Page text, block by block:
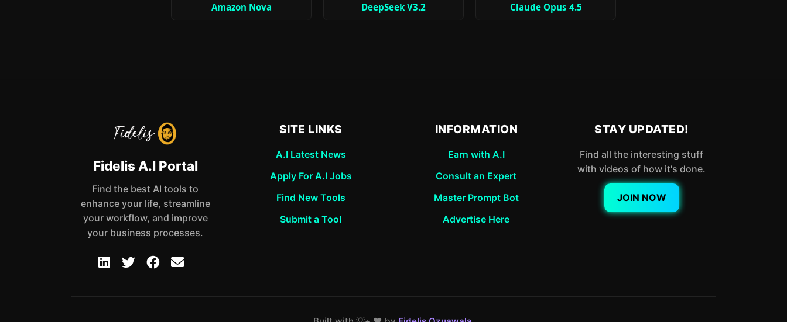
Amazon Nova DeepSeek V3.2 Claude Opus 4.5
Fidelis A.I Portal
Find the best AI tools to
enhance your life, streamline
your workflow, and improve
your business processes.
SITE LINKS
A.I Latest News
Apply For A.I Jobs
Find New Tools
Submit a Tool
INFORMATION
Earn with A.I
Consult an Expert
Master Prompt Bot
Advertise Here
STAY UPDATED!
Find all the interesting stuff
with videos of how it's done.
JOIN NOW